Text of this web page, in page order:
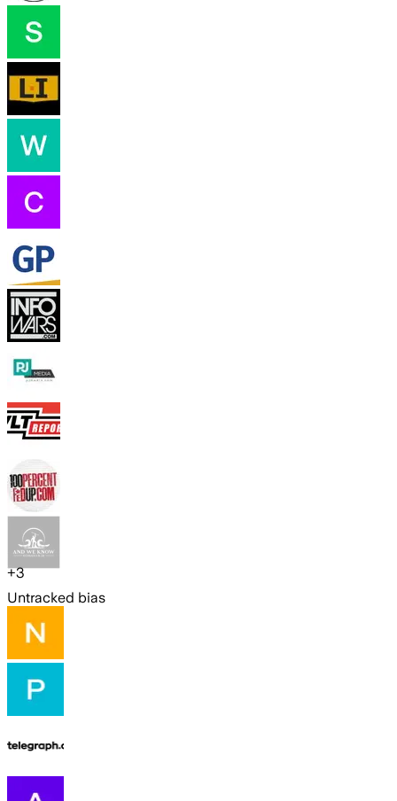
+3
Untracked bias